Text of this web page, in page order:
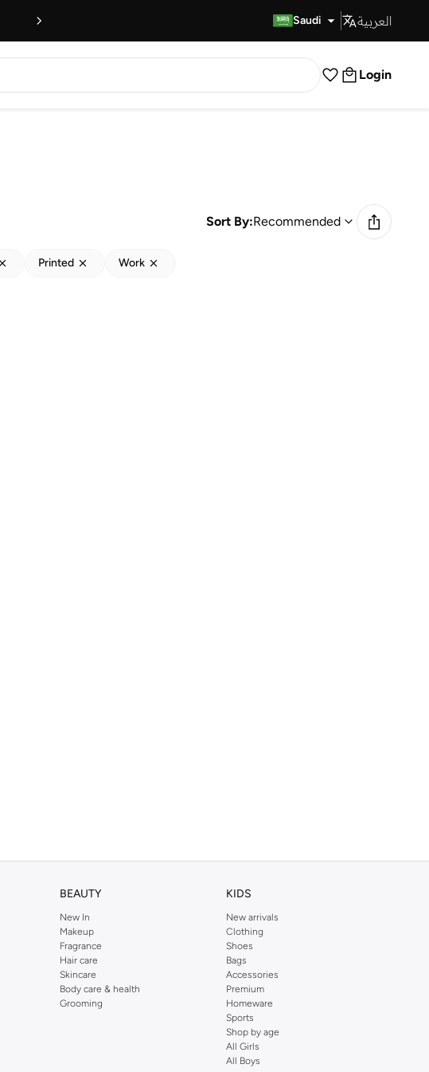
Saudi العربية
Login
Sort By:Recommended
Printed Work
BEAUTY
New In
Makeup
Fragrance
Hair care
Skincare
Body care & health
Grooming
KIDS
New arrivals
Clothing
Shoes
Bags
Accessories
Premium
Homeware
Sports
Shop by age
All Girls
All Boys